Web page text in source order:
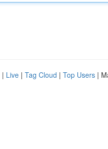
| Live | Tag Cloud | Top Users |